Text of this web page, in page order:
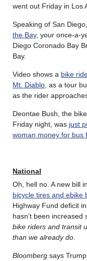
went out Friday in Los
Speaking of San Diego,
the Bay, your once-a-
Diego Coronado Bay
Bay.
Video shows a bike
Mt. Diablo , as a tour
as the rider
Deontae Bush, the
Friday night, was just
woman money for bus
National
Oh, hell no. A new bill
bicycle tires and ebike
Highway Fund deficit
hasn’t been increased
bike riders and transit
than we already do
Bloomberg says